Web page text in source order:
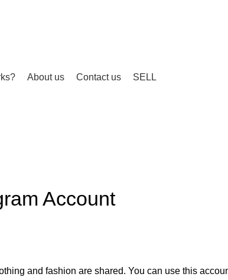
About us Contact us SELL
Account
and fashion are shared. You can use this